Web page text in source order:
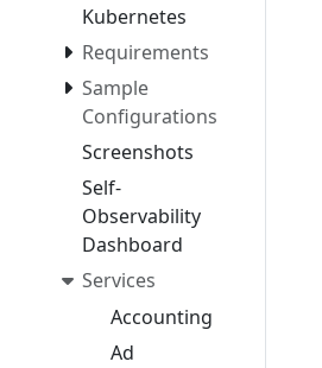
Kubernetes
Requirements
Sample
Configurations
Screenshots
Self-
Observability
Dashboard
Services
Accounting
Ad